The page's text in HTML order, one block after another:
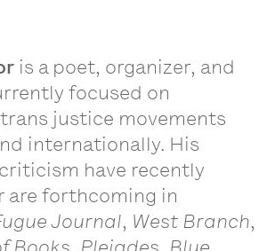
is a poet, organizer, and
focused on
justice movements
internationally. His
have recently
are forthcoming in
Journal, West Branch,